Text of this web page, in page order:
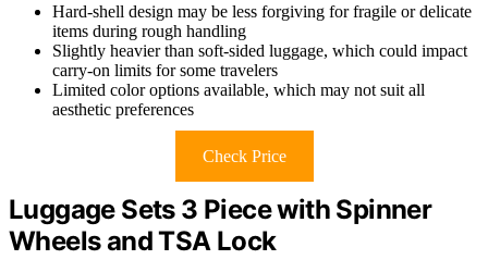
Hard-shell design may be less forgiving for fragile or delicate
items during rough handling
Slightly heavier than soft-sided luggage, which could impact
carry-on limits for some travelers
Limited color options available, which may not suit all
aesthetic preferences
Check Price
Luggage Sets 3 Piece with Spinner
Wheels and TSA Lock